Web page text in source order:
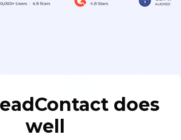
does
well